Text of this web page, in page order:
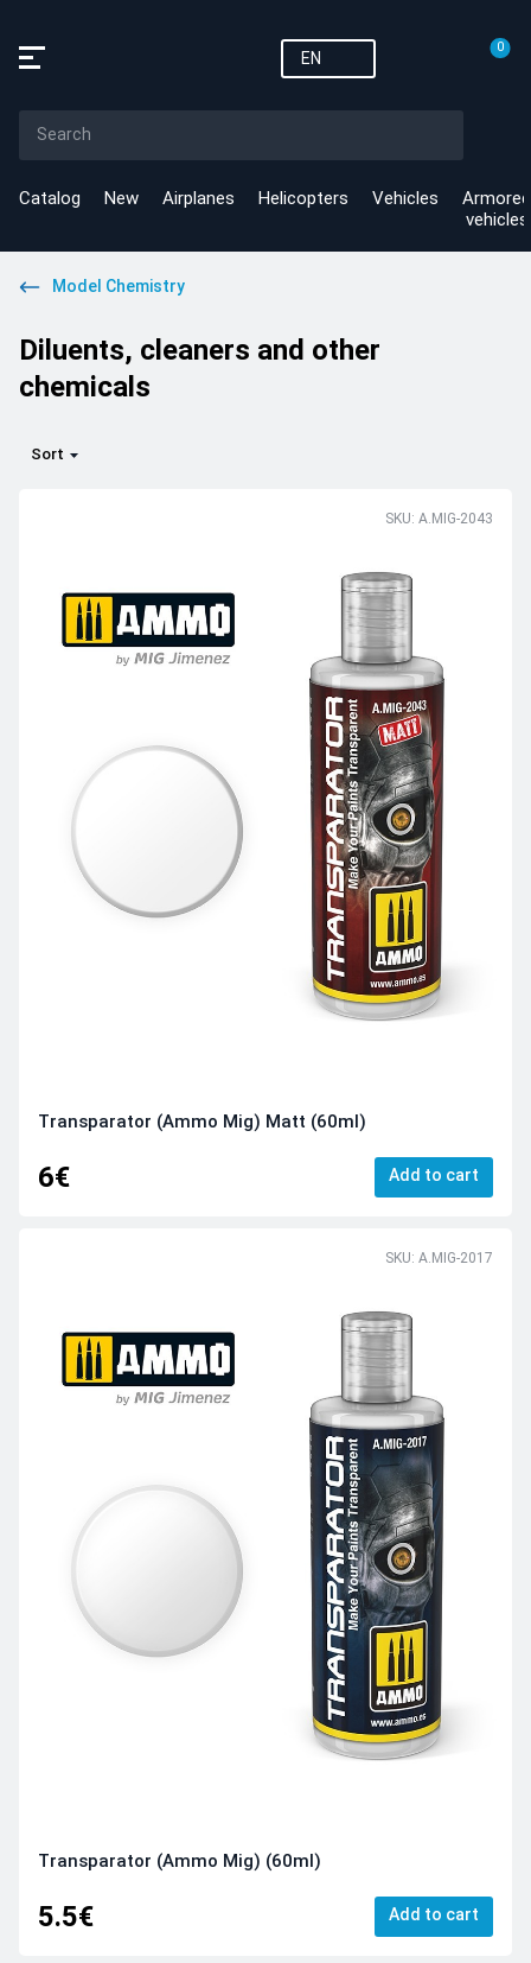
EN
0
Catalog New Airplanes Helicopters Vehicles
Armored
vehicles
Model Chemistry
Diluents, cleaners and other
chemicals
Sort
SKU: A.MIG-2043
Transparator (Ammo Mig) Matt (60ml)
6€ Add to cart
SKU: A.MIG-2017
Transparator (Ammo Mig) (60ml)
5.5€ Add to cart